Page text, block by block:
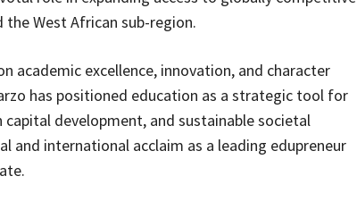
West African sub-region.
academic excellence, innovation, and character
has positioned education as a strategic tool for
development, and sustainable societal
and international acclaim as a leading edupreneur